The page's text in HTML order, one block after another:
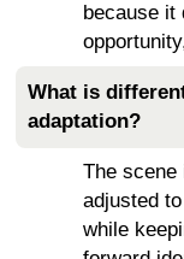
because it
What is
adaptation?
The scene
adjusted
while